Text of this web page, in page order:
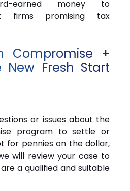
earned money to
firms promising tax
Compromise +
New Fresh Start
or issues about the
program to settle or
for pennies on the dollar,
will review your case to
a qualified and suitable